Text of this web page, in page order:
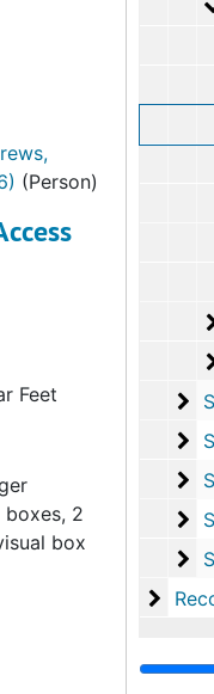
Series
Record Group II:
(Person)
Feet
boxes, 2
box